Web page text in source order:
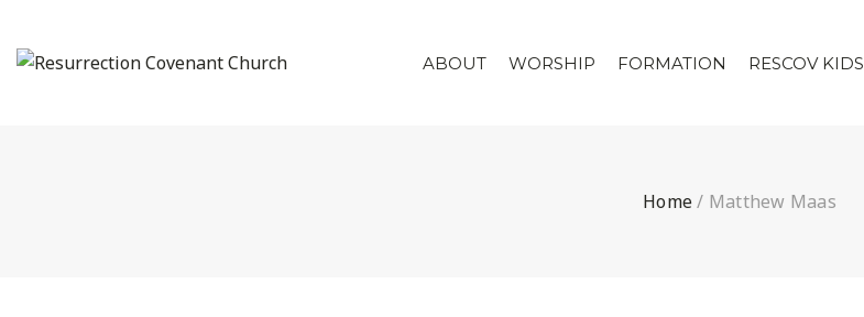
ABOUT WORSHIP FORMATION RESCOV KIDS
Home/ Matthew Maas